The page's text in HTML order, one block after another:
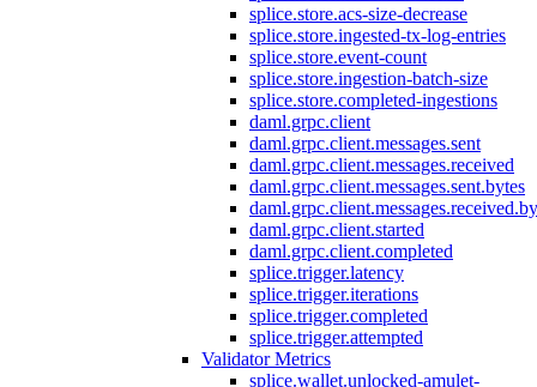
splice.store.acs-size-decrease
splice.store.ingested-tx-log-entries
splice.store.event-count
splice.store.ingestion-batch-size
splice.store.completed-ingestions
daml.grpc.client
daml.grpc.client.messages.sent
daml.grpc.client.messages.received
daml.grpc.client.messages.sent.bytes
daml.grpc.client.started
daml.grpc.client.completed
splice.trigger.latency
splice.trigger.iterations
splice.trigger.completed
splice.trigger.attempted
Validator Metrics
splice.wallet.unlocked-amulet-